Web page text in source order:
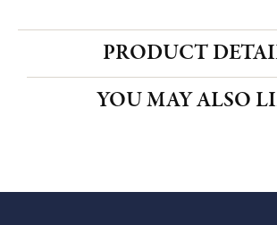
PRODUCT
YOU MAY ALSO